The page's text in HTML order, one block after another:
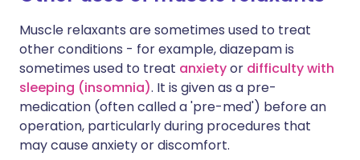
Muscle relaxants are sometimes used to treat
other conditions - for example, diazepam is
sometimes used to treat anxietyor difficulty with
sleeping (insomnia). It is given as a pre-
medication (often called a 'pre-med') before an
operation, particularly during procedures that
may cause anxiety or discomfort.